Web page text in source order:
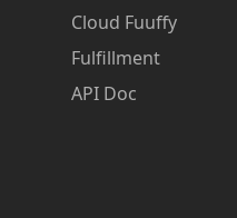
Cloud Fuuffy
Fulfillment
API Doc